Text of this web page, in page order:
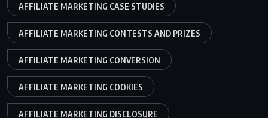
AFFILIATE MARKETING CASE STUDIES
AFFILIATE MARKETING CONTESTS AND PRIZES
AFFILIATE MARKETING CONVERSION
AFFILIATE MARKETING COOKIES
AFFILIATE MARKETING DISCLOSURE